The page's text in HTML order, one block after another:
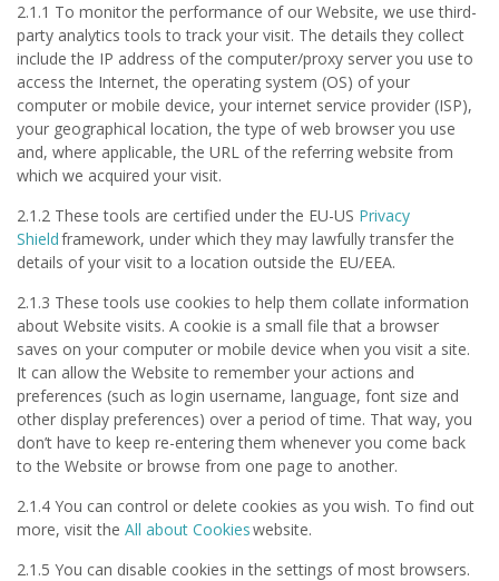
2.1.1 To monitor the performance of our Website, we use third-
party analytics tools to track your visit. The details they collect
include the IP address of the computer/proxy server you use to
access the Internet, the operating system (OS) of your
computer or mobile device, your internet service provider (ISP),
your geographical location, the type of web browser you use
and, where applicable, the URL of the referring website from
which we acquired your visit.
2.1.2 These tools are certified under the EU-US Privacy
Shieldframework, under which they may lawfully transfer the
details of your visit to a location outside the EU/EEA.
2.1.3 These tools use cookies to help them collate information
about Website visits. A cookie is a small file that a browser
saves on your computer or mobile device when you visit a site.
It can allow the Website to remember your actions and
preferences (such as login username, language, font size and
other display preferences) over a period of time. That way, you
don’t have to keep re-entering them whenever you come back
to the Website or browse from one page to another.
2.1.4 You can control or delete cookies as you wish. To find out
more, visit the All about Cookieswebsite.
2.1.5 You can disable cookies in the settings of most browsers.